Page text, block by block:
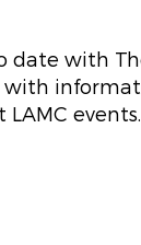
date with
with
LAMC